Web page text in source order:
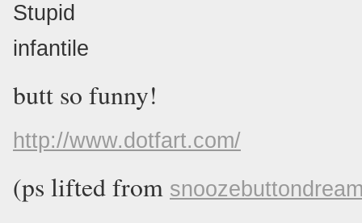
Stupid
infantile
butt so funny!
http://www.dotfart.com/
(ps lifted from